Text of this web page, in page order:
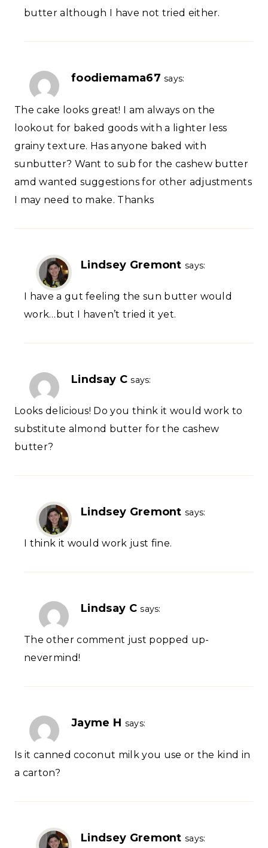
butter although I have not tried either.
foodiemama67 says:
The cake looks great! I am always on the
lookout for baked goods with a lighter less
grainy texture. Has anyone baked with
sunbutter? Want to sub for the cashew butter
amd wanted suggestions for other adjustments
I may need to make. Thanks
Lindsey Gremont says:
I have a gut feeling the sun butter would
work…but I haven’t tried it yet.
Lindsay C says:
Looks delicious! Do you think it would work to
substitute almond butter for the cashew
butter?
Lindsey Gremont says:
I think it would work just fine.
Lindsay C says:
The other comment just popped up-
nevermind!
Jayme H says:
Is it canned coconut milk you use or the kind in
a carton?
Lindsey Gremont says: